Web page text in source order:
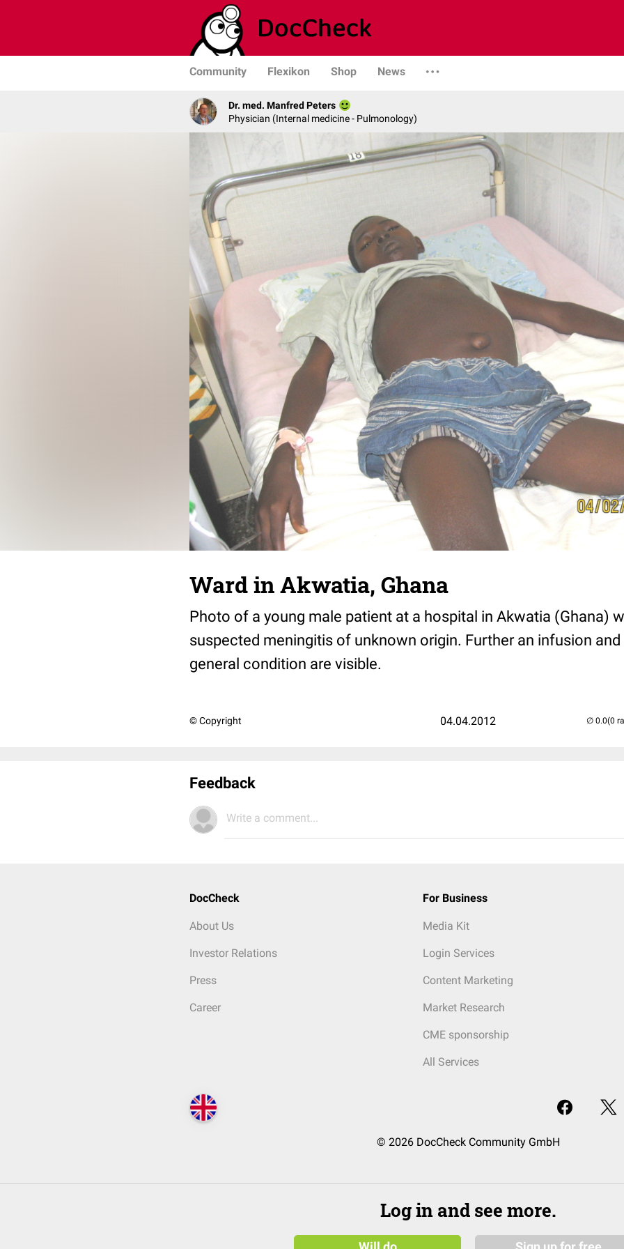
Community Flexikon Shop News
Dr. med. Manfred Peters
Physician (Internal medicine - Pulmonology)
Ward in Akwatia, Ghana
Photo of a young male patient at a hospital in Akwatia (Ghana)
suspected meningitis of unknown origin. Further an infusion
general condition are visible.
© Copyright 04.04.2012 (0
Feedback
Write a comment...
DocCheck
About Us
Investor Relations
Press
Career
For Business
Media Kit
Login Services
Content Marketing
Market Research
CME sponsorship
All Services
© 2026 DocCheck Community GmbH
Log in and see more.